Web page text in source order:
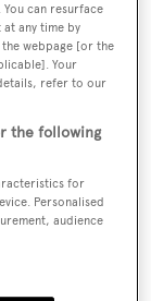
in five cabins
with a
her
on the lower
two twins.
piano,
in the
a
RWD, with
can resurface
any time by
webpage [or the
Your
refer to our
the following
for
Personalised
audience